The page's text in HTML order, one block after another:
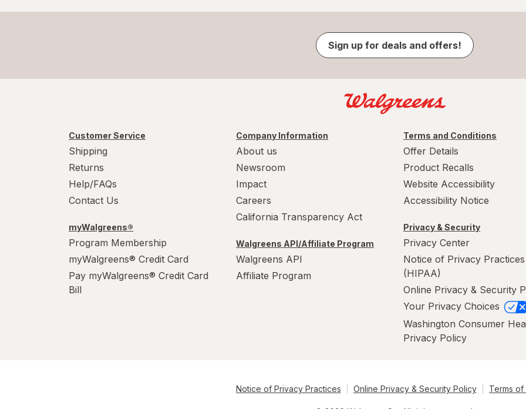
Sign up for deals and offers!
Customer Service
Shipping
Returns
Help/FAQs
Contact Us
myWalgreens®
Program Membership
myWalgreens® Credit Card
Pay myWalgreens® Credit Card
Bill
Company Information
About us
Newsroom
Impact
Careers
California Transparency Act
Walgreens API/Affiliate Program
Walgreens API
Affiliate Program
Terms and Conditions
Offer Details
Product Recalls
Website Accessibility
Accessibility Notice
Privacy & Security
Privacy Center
Notice of Privacy Practices
(HIPAA)
Online Privacy & Security
Your Privacy Choices
Washington Consumer
Privacy Policy
Notice of Privacy Practices Online Privacy & Security Policy Terms of